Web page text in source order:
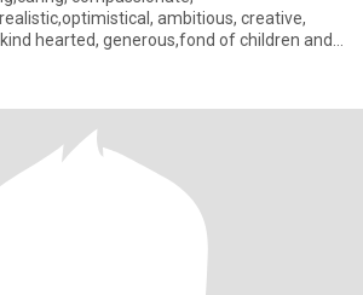
ambitious, creative,
hearted, generous,fond of children and